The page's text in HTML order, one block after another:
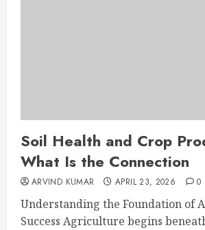
Soil Health and Crop
What Is the Connection
ARVIND KUMAR APRIL 23, 2026 0
Understanding the Foundation of
Success Agriculture begins